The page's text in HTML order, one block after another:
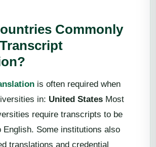
Commonly
is often required when
in: United States Most
require transcripts to be
English. Some institutions also
translations and credential